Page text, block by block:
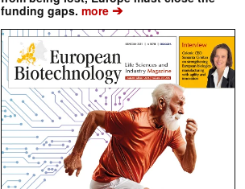
funding gaps. more ➔